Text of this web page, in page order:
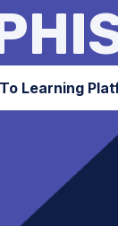
Learning